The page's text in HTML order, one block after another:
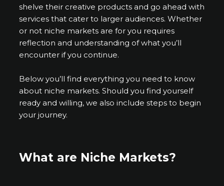
shelve their creative products and go ahead with
services that cater to larger audiences. Whether
or not niche markets are for you requires
reflection and understanding of what you’ll
encounter if you continue.
Below you’ll find everything you need to know
about niche markets. Should you find yourself
ready and willing, we also include steps to begin
your journey.
What are Niche Markets?